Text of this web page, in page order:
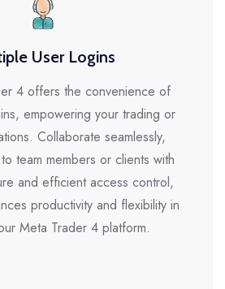
User Logins
4 offers the convenience of
empowering your trading or
Collaborate seamlessly,
team members or clients with
and efficient access control,
productivity and flexibility in
Meta Trader 4 platform.